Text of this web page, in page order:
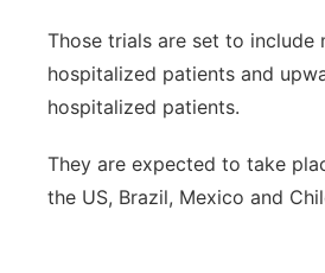
Those trials are set to include
hospitalized patients and
hospitalized patients.
They are expected to take
the US, Brazil, Mexico and